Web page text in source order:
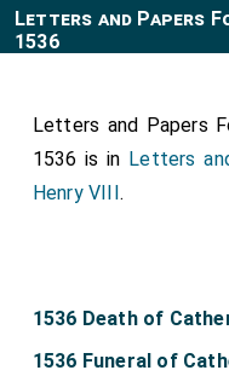
Letters and Papers
1536
Letters and Papers
1536 is in Letters
Henry VIII.
1536 Death of
1536 Funeral of